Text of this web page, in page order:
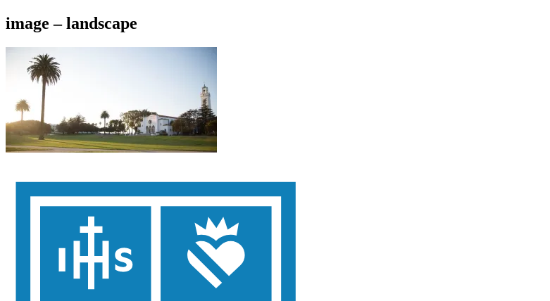
Skip
to
content
image – landscape